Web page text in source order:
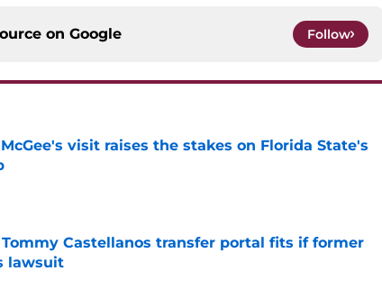
on Google Follow
visit raises the stakes on Florida State's
Castellanos transfer portal fits if former
lawsuit